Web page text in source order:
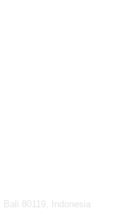
80119, Indonesia